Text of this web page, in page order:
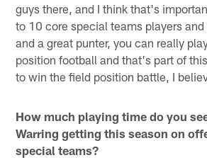
guys there, and I think that's
to 10 core special teams players
and a great punter, you can really
position football and that's part of
to win the field position battle, I
How much playing time do you
Warring getting this season on
special teams?